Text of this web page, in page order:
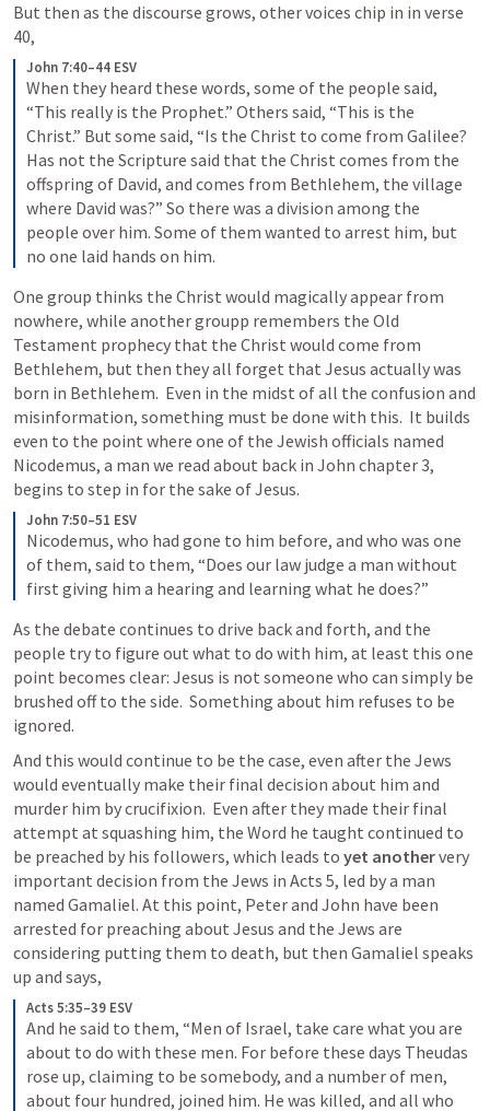
But then as the discourse grows, other voices chip in in verse
40,
John 7:40–44 ESV
When they heard these words, some of the people said,
“This really is the Prophet.” Others said, “This is the
Christ.” But some said, “Is the Christ to come from Galilee?
Has not the Scripture said that the Christ comes from the
offspring of David, and comes from Bethlehem, the village
where David was?” So there was a division among the
people over him. Some of them wanted to arrest him, but
no one laid hands on him.
One group thinks the Christ would magically appear from
nowhere, while another groupp remembers the Old
Testament prophecy that the Christ would come from
Bethlehem, but then they all forget that Jesus actually was
born in Bethlehem.  Even in the midst of all the confusion and
misinformation, something must be done with this.  It builds
even to the point where one of the Jewish officials named
Nicodemus, a man we read about back in John chapter 3,
begins to step in for the sake of Jesus.
John 7:50–51 ESV
Nicodemus, who had gone to him before, and who was one
of them, said to them, “Does our law judge a man without
first giving him a hearing and learning what he does?”
As the debate continues to drive back and forth, and the
people try to figure out what to do with him, at least this one
point becomes clear: Jesus is not someone who can simply be
brushed off to the side.  Something about him refuses to be
ignored.
And this would continue to be the case, even after the Jews
would eventually make their final decision about him and
murder him by crucifixion.  Even after they made their final
attempt at squashing him, the Word he taught continued to
be preached by his followers, which leads to yet another very
important decision from the Jews in Acts 5, led by a man
named Gamaliel. At this point, Peter and John have been
arrested for preaching about Jesus and the Jews are
considering putting them to death, but then Gamaliel speaks
up and says,
Acts 5:35–39 ESV
And he said to them, “Men of Israel, take care what you are
about to do with these men. For before these days Theudas
rose up, claiming to be somebody, and a number of men,
about four hundred, joined him. He was killed, and all who